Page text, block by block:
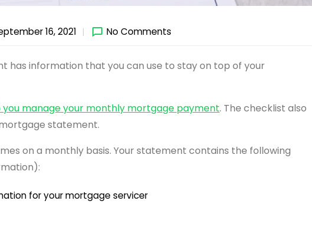
16, 2021 No Comments
has information that you can use to stay on top of your
manage your monthly mortgage payment. The checklist also
statement.
on a monthly basis. Your statement contains the following
for your mortgage servicer